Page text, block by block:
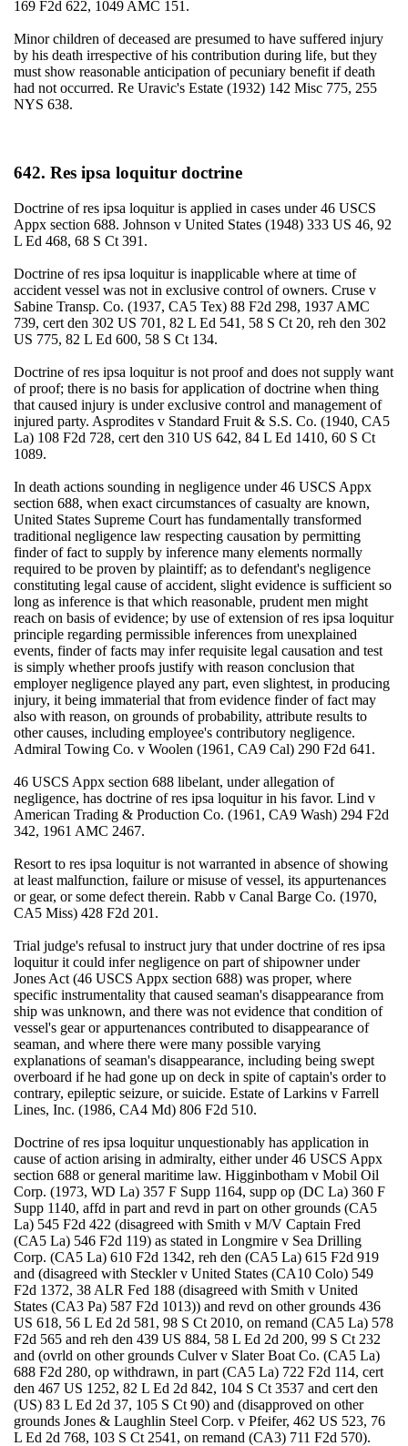
169 F2d 622, 1049 AMC 151.
Minor children of deceased are presumed to have suffered injury
by his death irrespective of his contribution during life, but they
must show reasonable anticipation of pecuniary benefit if death
had not occurred. Re Uravic's Estate (1932) 142 Misc 775, 255
NYS 638.
642. Res ipsa loquitur doctrine
Doctrine of res ipsa loquitur is applied in cases under 46 USCS
Appx section 688. Johnson v United States (1948) 333 US 46, 92
L Ed 468, 68 S Ct 391.
Doctrine of res ipsa loquitur is inapplicable where at time of
accident vessel was not in exclusive control of owners. Cruse v
Sabine Transp. Co. (1937, CA5 Tex) 88 F2d 298, 1937 AMC
739, cert den 302 US 701, 82 L Ed 541, 58 S Ct 20, reh den 302
US 775, 82 L Ed 600, 58 S Ct 134.
Doctrine of res ipsa loquitur is not proof and does not supply want
of proof; there is no basis for application of doctrine when thing
that caused injury is under exclusive control and management of
injured party. Asprodites v Standard Fruit & S.S. Co. (1940, CA5
La) 108 F2d 728, cert den 310 US 642, 84 L Ed 1410, 60 S Ct
1089.
In death actions sounding in negligence under 46 USCS Appx
section 688, when exact circumstances of casualty are known,
United States Supreme Court has fundamentally transformed
traditional negligence law respecting causation by permitting
finder of fact to supply by inference many elements normally
required to be proven by plaintiff; as to defendant's negligence
constituting legal cause of accident, slight evidence is sufficient so
long as inference is that which reasonable, prudent men might
reach on basis of evidence; by use of extension of res ipsa loquitur
principle regarding permissible inferences from unexplained
events, finder of facts may infer requisite legal causation and test
is simply whether proofs justify with reason conclusion that
employer negligence played any part, even slightest, in producing
injury, it being immaterial that from evidence finder of fact may
also with reason, on grounds of probability, attribute results to
other causes, including employee's contributory negligence.
Admiral Towing Co. v Woolen (1961, CA9 Cal) 290 F2d 641.
46 USCS Appx section 688 libelant, under allegation of
negligence, has doctrine of res ipsa loquitur in his favor. Lind v
American Trading & Production Co. (1961, CA9 Wash) 294 F2d
342, 1961 AMC 2467.
Resort to res ipsa loquitur is not warranted in absence of showing
at least malfunction, failure or misuse of vessel, its appurtenances
or gear, or some defect therein. Rabb v Canal Barge Co. (1970,
CA5 Miss) 428 F2d 201.
Trial judge's refusal to instruct jury that under doctrine of res ipsa
loquitur it could infer negligence on part of shipowner under
Jones Act (46 USCS Appx section 688) was proper, where
specific instrumentality that caused seaman's disappearance from
ship was unknown, and there was not evidence that condition of
vessel's gear or appurtenances contributed to disappearance of
seaman, and where there were many possible varying
explanations of seaman's disappearance, including being swept
overboard if he had gone up on deck in spite of captain's order to
contrary, epileptic seizure, or suicide. Estate of Larkins v Farrell
Lines, Inc. (1986, CA4 Md) 806 F2d 510.
Doctrine of res ipsa loquitur unquestionably has application in
cause of action arising in admiralty, either under 46 USCS Appx
section 688 or general maritime law. Higginbotham v Mobil Oil
Corp. (1973, WD La) 357 F Supp 1164, supp op (DC La) 360 F
Supp 1140, affd in part and revd in part on other grounds (CA5
La) 545 F2d 422 (disagreed with Smith v M/V Captain Fred
(CA5 La) 546 F2d 119) as stated in Longmire v Sea Drilling
Corp. (CA5 La) 610 F2d 1342, reh den (CA5 La) 615 F2d 919
and (disagreed with Steckler v United States (CA10 Colo) 549
F2d 1372, 38 ALR Fed 188 (disagreed with Smith v United
States (CA3 Pa) 587 F2d 1013)) and revd on other grounds 436
US 618, 56 L Ed 2d 581, 98 S Ct 2010, on remand (CA5 La) 578
F2d 565 and reh den 439 US 884, 58 L Ed 2d 200, 99 S Ct 232
and (ovrld on other grounds Culver v Slater Boat Co. (CA5 La)
688 F2d 280, op withdrawn, in part (CA5 La) 722 F2d 114, cert
den 467 US 1252, 82 L Ed 2d 842, 104 S Ct 3537 and cert den
(US) 83 L Ed 2d 37, 105 S Ct 90) and (disapproved on other
grounds Jones & Laughlin Steel Corp. v Pfeifer, 462 US 523, 76
L Ed 2d 768, 103 S Ct 2541, on remand (CA3) 711 F2d 570).